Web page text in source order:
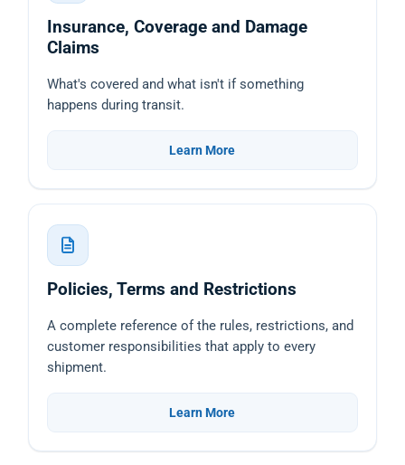
Insurance, Coverage and Damage
Claims
What's covered and what isn't if something
happens during transit.
Learn More
Policies, Terms and Restrictions
A complete reference of the rules, restrictions, and
customer responsibilities that apply to every
shipment.
Learn More